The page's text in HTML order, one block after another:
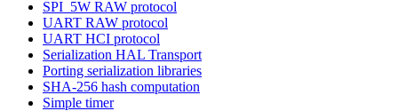
SPI_5W RAW protocol
UART RAW protocol
UART HCI protocol
Serialization HAL Transport
Porting serialization libraries
SHA-256 hash computation
Simple timer